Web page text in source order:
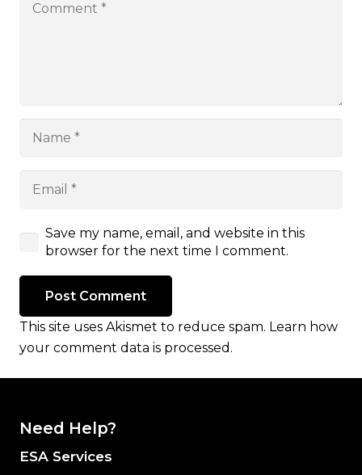
Save my name, email, and website in this
browser for the next time I comment.
Post Comment
This site uses Akismet to reduce spam. Learn how
your comment data is processed.
Need Help?
ESA Services